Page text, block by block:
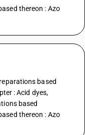
thereon : Azo
based
: Acid dyes,
based
thereon : Azo